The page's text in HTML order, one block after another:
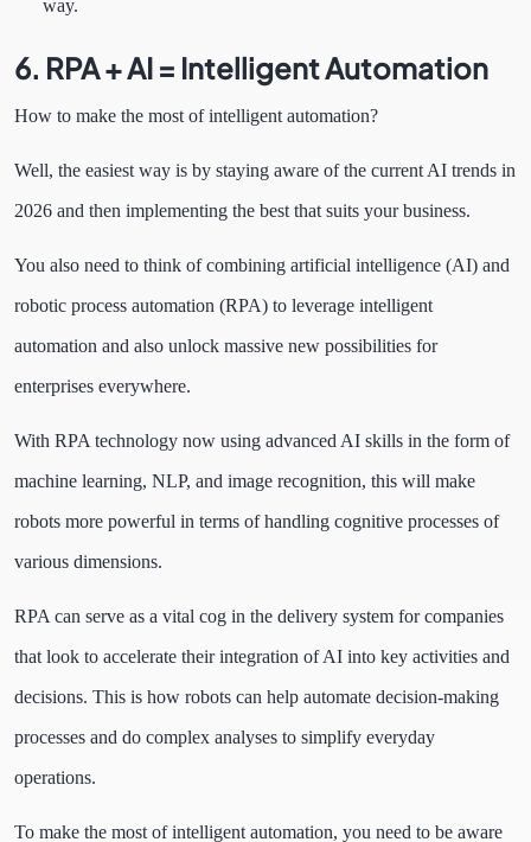
way.
6. RPA + AI = Intelligent Automation
How to make the most of intelligent automation?
Well, the easiest way is by staying aware of the current AI trends in
2026 and then implementing the best that suits your business.
You also need to think of combining artificial intelligence (AI) and
robotic process automation (RPA) to leverage intelligent
automation and also unlock massive new possibilities for
enterprises everywhere.
With RPA technology now using advanced AI skills in the form of
machine learning, NLP, and image recognition, this will make
robots more powerful in terms of handling cognitive processes of
various dimensions.
RPA can serve as a vital cog in the delivery system for companies
that look to accelerate their integration of AI into key activities and
decisions. This is how robots can help automate decision-making
processes and do complex analyses to simplify everyday
operations.
To make the most of intelligent automation, you need to be aware